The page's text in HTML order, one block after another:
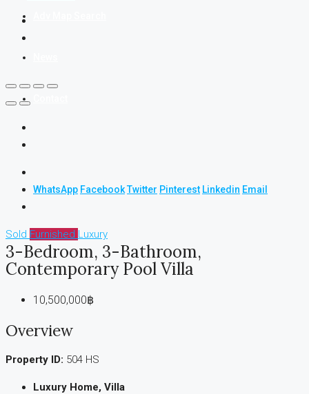
WhatsApp FacebookTwitter Pinterest Linkedin Email
Sold Furnished Luxury
3-Bedroom, 3-Bathroom,
Contemporary Pool Villa
10,500,000฿
Overview
Property ID: 504 HS
Luxury Home, Villa